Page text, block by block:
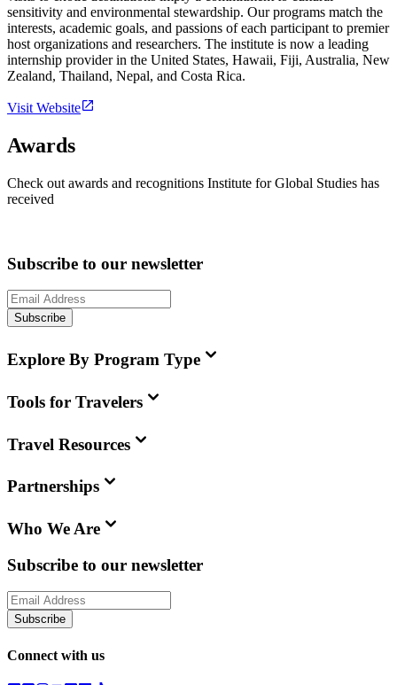
sensitivity and environmental stewardship. Our programs match the
interests, academic goals, and passions of each participant to premier
host organizations and researchers. The institute is now a leading
internship provider in the United States, Hawaii, Fiji, Australia, New
Zealand, Thailand, Nepal, and Costa Rica.
Visit Website
Awards
Check out awards and recognitions Institute for Global Studies has
received
Subscribe to our newsletter
Subscribe
Explore By Program Type
Tools for Travelers
Travel Resources
Partnerships
Who We Are
Subscribe to our newsletter
Subscribe
Connect with us